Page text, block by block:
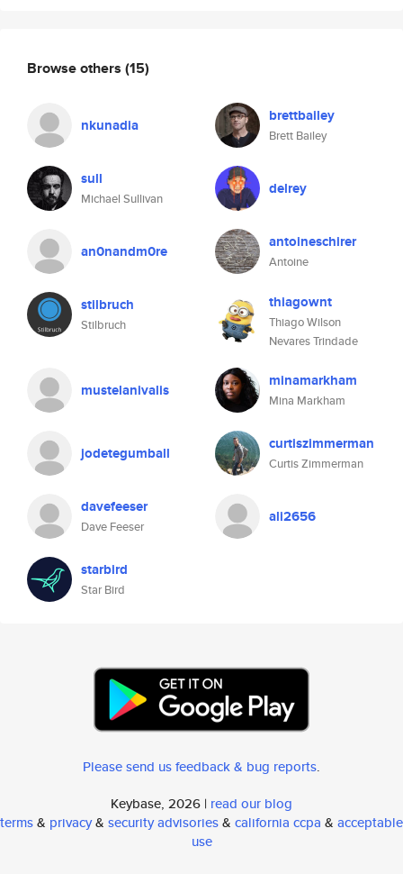
Browse others (15)
nkunadia brettbailey
Brett Bailey
sull
Michael Sullivan
delrey
an0nandm0re antoineschirer
Antoine
stilbruch
Stilbruch
thiagownt
Thiago Wilson
Nevares Trindade
mustelanivalis minamarkham
Mina Markham
jodetegumball curtiszimmerman
Curtis Zimmerman
davefeeser
Dave Feeser
ali2656
starbird
Star Bird
Please send us feedback & bug reports.
Keybase, 2026 | read our blog
terms& privacy& security advisories& california ccpa & acceptable
use